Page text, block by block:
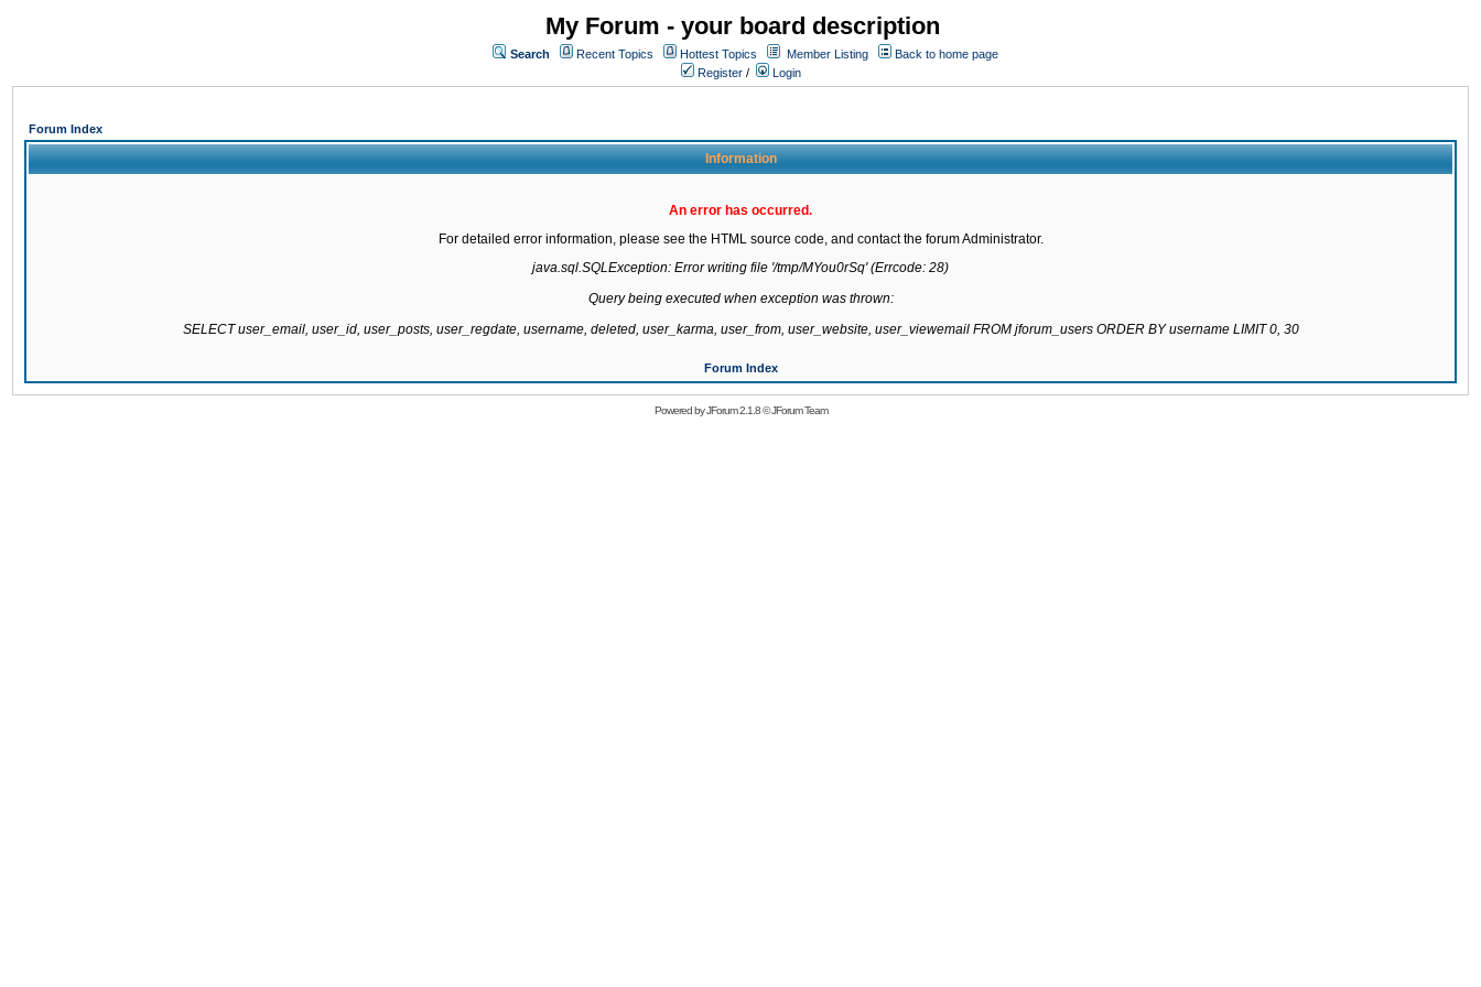
My Forum - your board description
Search Recent Topics Hottest Topics Member Listing
Back to home page
Register / Login
Forum Index
Information
An error has occurred.
For detailed error information, please see the HTML source code, and contact the forum Administrator.
java.sql.SQLException: Error writing file '/tmp/MYou0rSq' (Errcode: 28)
Query being executed when exception was thrown:
SELECT user_email, user_id, user_posts, user_regdate, username, deleted, user_karma, user_from, user_website, user_viewemail FROM jforum_users ORDER BY username LIMIT 0, 30
Forum Index
Powered byJForum 2.1.8©JForum Team